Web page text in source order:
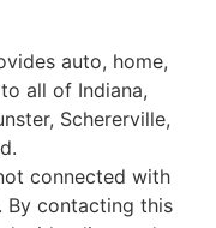
auto, home,
all of Indiana,
Schererville,
connected with
By contacting this